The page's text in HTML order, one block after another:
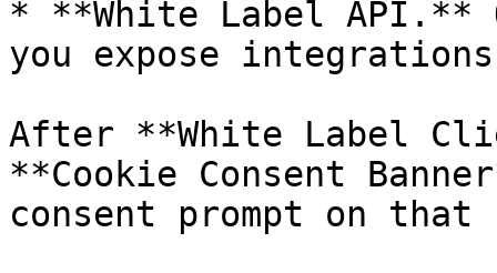
* **White Label
you expose
After **White Label
**Cookie Consent
consent prompt on that